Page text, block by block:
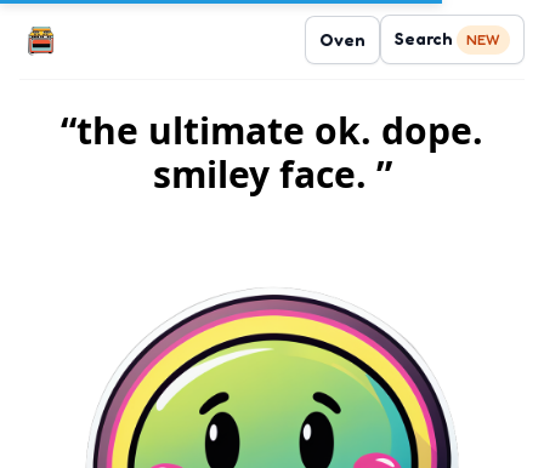
Oven Search NEW
“the ultimate ok. dope.
smiley face. ”